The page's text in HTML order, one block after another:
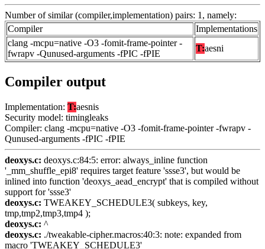
Number of similar (compiler,implementation) pairs: 1, namely:
Compiler
Implementations
clang -mcpu=native -O3 -fomit-frame-pointer -
fwrapv -Qunused-arguments -fPIC -fPIE
T:aesni
Compiler output
Implementation: T:aesnis
Security model: timingleaks
Compiler: clang -mcpu=native -O3 -fomit-frame-pointer -fwrapv -
Qunused-arguments -fPIC -fPIE
deoxys.c: deoxys.c:84:5: error: always_inline function
'_mm_shuffle_epi8' requires target feature 'ssse3', but would be
inlined into function 'deoxys_aead_encrypt' that is compiled without
support for 'ssse3'
deoxys.c: TWEAKEY_SCHEDULE3( subkeys, key,
tmp,tmp2,tmp3,tmp4 );
deoxys.c: ^
deoxys.c: ./tweakable-cipher.macros:40:3: note: expanded from
macro 'TWEAKEY_SCHEDULE3'